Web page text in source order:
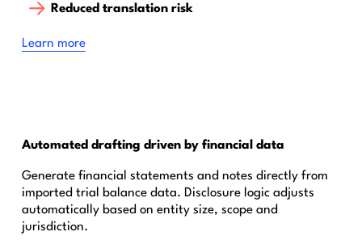
Reduced translation risk
‍Learn more
Automated drafting driven by financial data
Generate financial statements and notes directly from
imported trial balance data. Disclosure logic adjusts
automatically based on entity size, scope and
jurisdiction.